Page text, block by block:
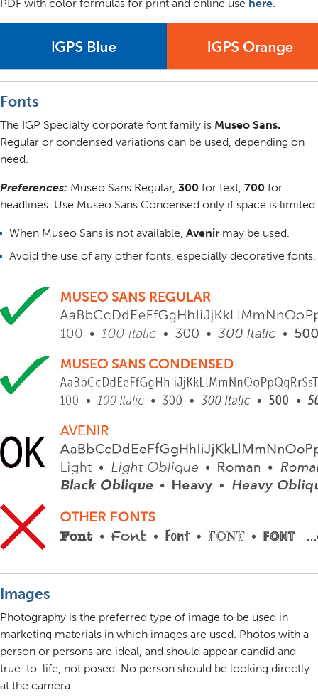
PDF with color formulas for print and online use here.
Fonts
The IGP Specialty corporate font family is Museo Sans.
Regular or condensed variations can be used, depending on
need.
Preferences: Museo Sans Regular, 300 for text, 700 for
headlines. Use Museo Sans Condensed only if space is limited.
When Museo Sans is not available, Avenir may be used.
Avoid the use of any other fonts, especially decorative fonts.
Images
Photography is the preferred type of image to be used in
marketing materials in which images are used. Photos with a
person or persons are ideal, and should appear candid and
true-to-life, not posed. No person should be looking directly
at the camera.